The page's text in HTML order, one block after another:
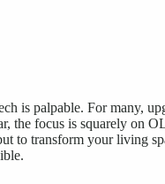
is palpable. For many,
focus is squarely on
to transform your living